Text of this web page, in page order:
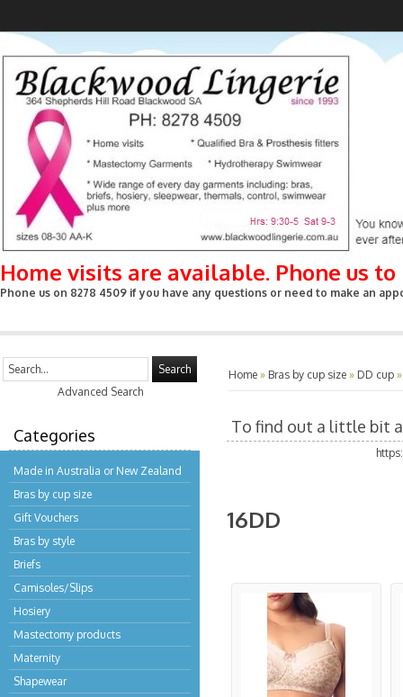
Home visits are available. Phone us
Phone us on 8278 4509 if you have any questions or need to make an
Search
Advanced Search
Categories
Made in Australia or New Zealand
Bras by cup size
Gift Vouchers
Bras by style
Briefs
Camisoles/Slips
Hosiery
Mastectomy products
Maternity
Shapewear
Home » Bras by cup size » DD cup
To find out a little bit
16DD